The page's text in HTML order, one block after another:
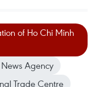
of Ho Chi Minh
Agency
Trade Centre